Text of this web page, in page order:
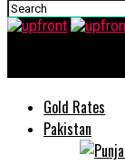
Gold Rates
Pakistan